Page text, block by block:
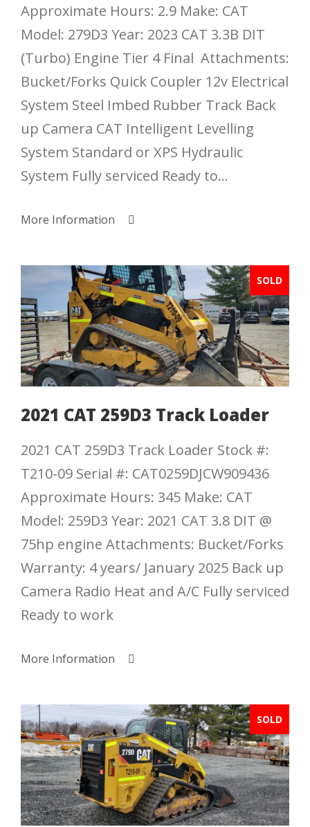
Approximate Hours: 2.9 Make: CAT
Model: 279D3 Year: 2023 CAT 3.3B DIT
(Turbo) Engine Tier 4 Final Attachments:
Bucket/Forks Quick Coupler 12v Electrical
System Steel Imbed Rubber Track Back
up Camera CAT Intelligent Levelling
System Standard or XPS Hydraulic
System Fully serviced Ready to...
More Information
SOLD
2021 CAT 259D3 Track Loader
2021 CAT 259D3 Track Loader Stock #:
T210-09 Serial #: CAT0259DJCW909436
Approximate Hours: 345 Make: CAT
Model: 259D3 Year: 2021 CAT 3.8 DIT @
75hp engine Attachments: Bucket/Forks
Warranty: 4 years/ January 2025 Back up
Camera Radio Heat and A/C Fully serviced
Ready to work
More Information
SOLD